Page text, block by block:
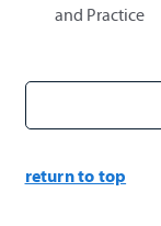
and Practice
return to top